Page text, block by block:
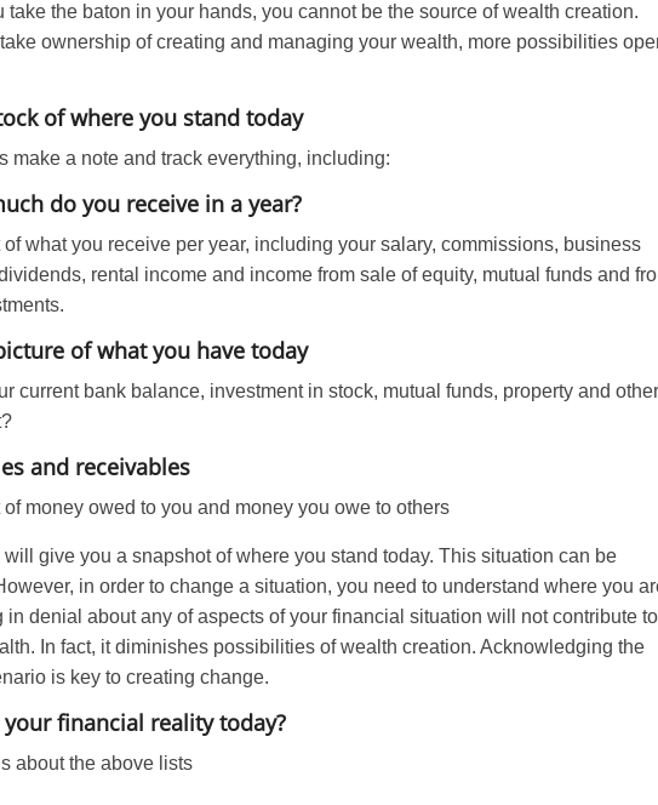
take the baton in your hands, you cannot be the source of wealth creation.
ownership of creating and managing your wealth, more possibilities
of where you stand today
make a note and track everything, including:
do you receive in a year?
of what you receive per year, including your salary, commissions, business
rental income and income from sale of equity, mutual funds and
of what you have today
current bank balance, investment in stock, mutual funds, property and other
and receivables
of money owed to you and money you owe to others
give you a snapshot of where you stand today. This situation can be
in order to change a situation, you need to understand where you
in denial about any of aspects of your financial situation will not contribute to
In fact, it diminishes possibilities of wealth creation. Acknowledging the
is key to creating change.
your financial reality today?
about the above lists